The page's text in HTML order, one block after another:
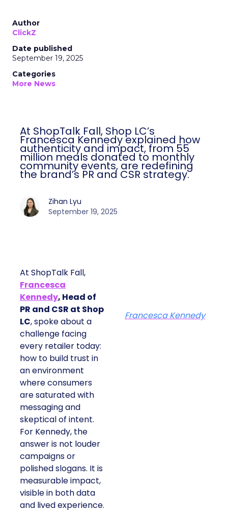
Author
ClickZ
Date published
September 19, 2025
Categories
More News
At ShopTalk Fall, Shop LC’s
Francesca Kennedy explained how
authenticity and impact, from 55
million meals donated to monthly
community events, are redefining
the brand’s PR and CSR strategy.
Zihan Lyu
September 19, 2025
At ShopTalk Fall,
Francesca
Kennedy, Head of
PR and CSR at Shop
LC, spoke about a
challenge facing
every retailer today:
how to build trust in
an environment
where consumers
are saturated with
messaging and
skeptical of intent.
For Kennedy, the
answer is not louder
campaigns or
polished slogans. It is
measurable impact,
visible in both data
and lived experience.
Francesca Kennedy